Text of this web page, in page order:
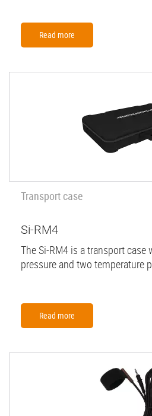
Read more
Transport case
Si-RM4
The Si-RM4 is a transport
pressure and two temperature
Read more